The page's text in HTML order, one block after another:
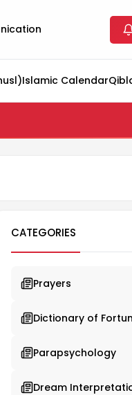
Islamic Calendar
CATEGORIES
Prayers
Dictionary of
Parapsychology
Dream